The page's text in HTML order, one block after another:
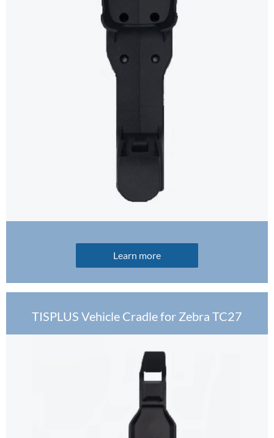
Learn more
TISPLUS Vehicle Cradle for Zebra TC27